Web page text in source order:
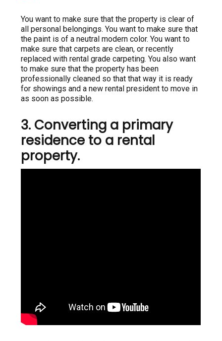
You want to make sure that the property is clear of
all personal belongings. You want to make sure that
the paint is of a neutral modern color. You want to
make sure that carpets are clean, or recently
replaced with rental grade carpeting. You also want
to make sure that the property has been
professionally cleaned so that that way it is ready
for showings and a new rental president to move in
as soon as possible.
3. Converting a primary
residence to a rental
property.